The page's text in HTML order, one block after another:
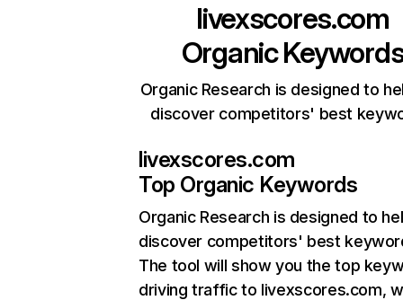
livexscores.com
Organic
Organic Research is designed to
discover competitors' best
livexscores.com
Top Organic Keywords
Organic Research is designed to
discover competitors' best
The tool will show you the top
driving traffic to livexscores.com,